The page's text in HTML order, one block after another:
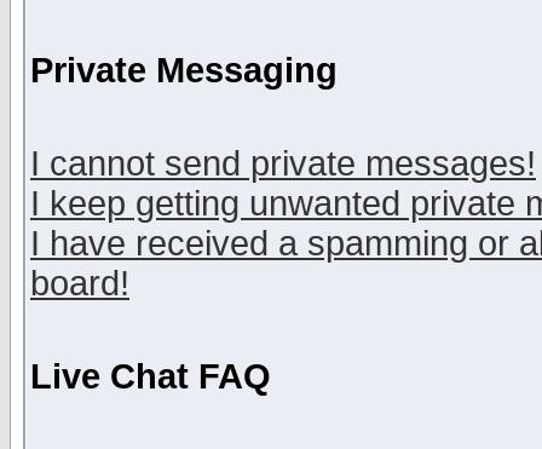
Private Messaging
I cannot send private messages!
I keep getting unwanted private
I have received a spamming or
board!
Live Chat FAQ